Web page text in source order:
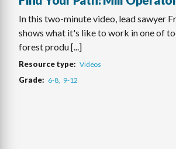
In this two-minute video, lead sawyer
shows what it's like to work in one of
forest produ [...]
Resource type Videos
Grade 6-8 9-12